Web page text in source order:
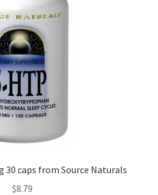
30 caps from Source Naturals
$8.79